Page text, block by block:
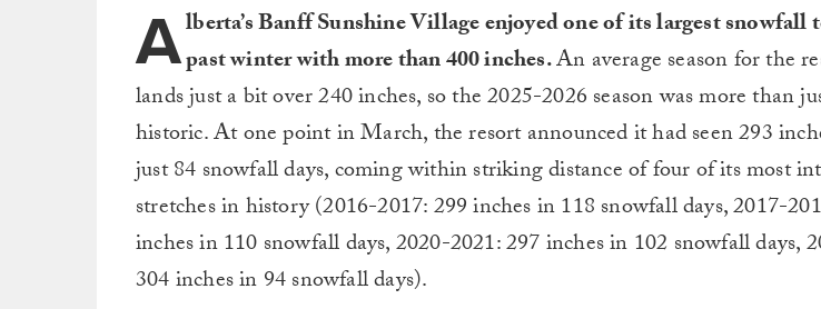
Alberta’s Banff Sunshine Village enjoyed one of its largest snowfall
past winter with more than 400 inches.An average season for the
lands just a bit over 240 inches, so the 2025-2026 season was more than
historic. At one point in March, the resort announced it had seen 293
just 84 snowfall days, coming within striking distance of four of its most
stretches in history (2016-2017: 299 inches in 118 snowfall days, 2017-
inches in 110 snowfall days, 2020-2021: 297 inches in 102 snowfall days,
304 inches in 94 snowfall days).